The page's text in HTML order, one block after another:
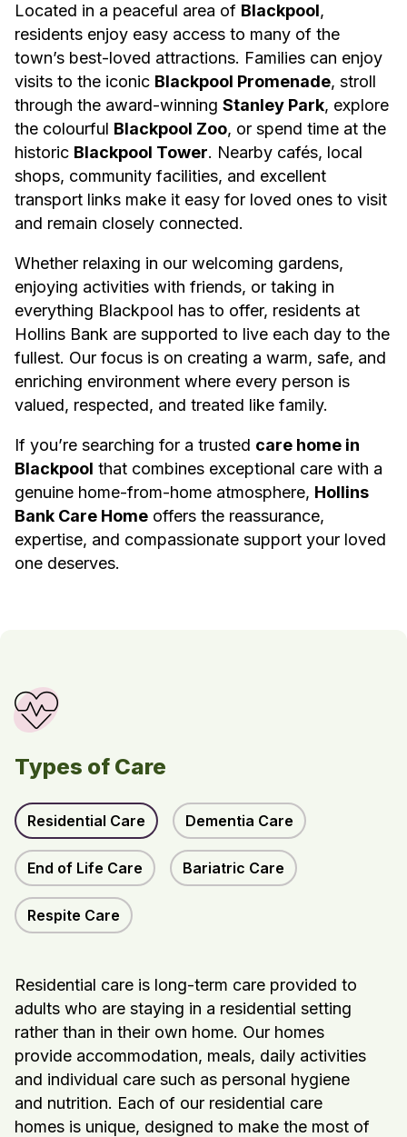
Located in a peaceful area of Blackpool,
residents enjoy easy access to many of the
town’s best-loved attractions. Families can enjoy
visits to the iconic Blackpool Promenade, stroll
through the award-winning Stanley Park, explore
the colourful Blackpool Zoo, or spend time at the
historic Blackpool Tower. Nearby cafés, local
shops, community facilities, and excellent
transport links make it easy for loved ones to visit
and remain closely connected.
Whether relaxing in our welcoming gardens,
enjoying activities with friends, or taking in
everything Blackpool has to offer, residents at
Hollins Bank are supported to live each day to the
fullest. Our focus is on creating a warm, safe, and
enriching environment where every person is
valued, respected, and treated like family.
If you’re searching for a trusted care home in
Blackpool that combines exceptional care with a
genuine home-from-home atmosphere, Hollins
Bank Care Home offers the reassurance,
expertise, and compassionate support your loved
one deserves.
Types of Care
Residential Care Dementia Care
End of Life Care Bariatric Care
Respite Care
Residential care is long-term care provided to
adults who are staying in a residential setting
rather than in their own home. Our homes
provide accommodation, meals, daily activities
and individual care such as personal hygiene
and nutrition. Each of our residential care
homes is unique, designed to make the most of